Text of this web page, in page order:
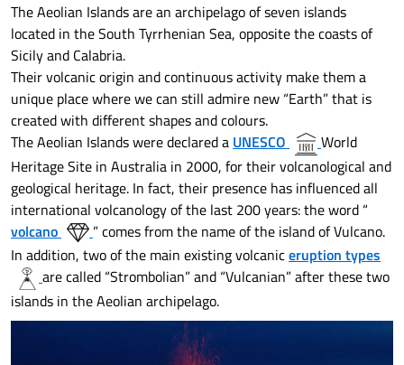
The Aeolian Islands are an archipelago of seven islands
located in the South Tyrrhenian Sea, opposite the coasts of
Sicily and Calabria.
Their volcanic origin and continuous activity make them a
unique place where we can still admire new “Earth” that is
created with different shapes and colours.
The Aeolian Islands were declared a UNESCO
World
Heritage Site in Australia in 2000, for their volcanological and
geological heritage. In fact, their presence has influenced all
international volcanology of the last 200 years: the word “
volcano
” comes from the name of the island of Vulcano.
In addition, two of the main existing volcaniceruption types
are called “Strombolian” and “Vulcanian” after these two
islands in the Aeolian archipelago.